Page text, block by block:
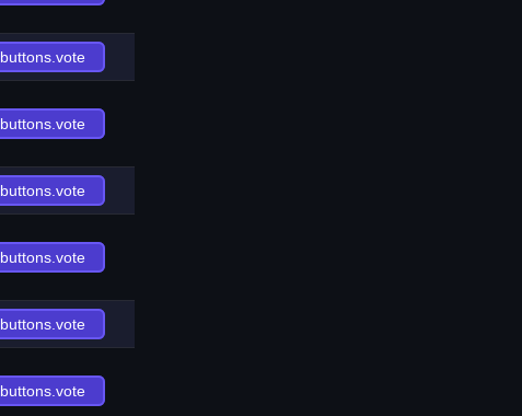
buttons.vote
buttons.vote
buttons.vote
buttons.vote
buttons.vote
buttons.vote